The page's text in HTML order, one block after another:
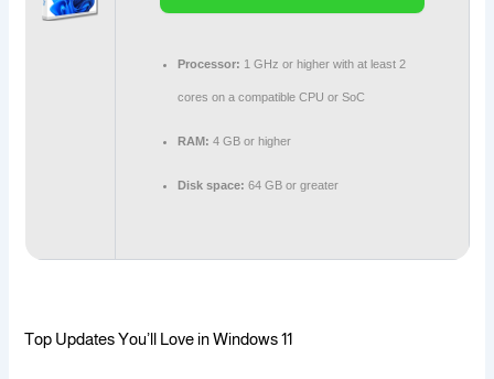
Processor: 1 GHz or higher with at least 2
cores on a compatible CPU or SoC
RAM: 4 GB or higher
Disk space: 64 GB or greater
Top Updates You’ll Love in Windows 11